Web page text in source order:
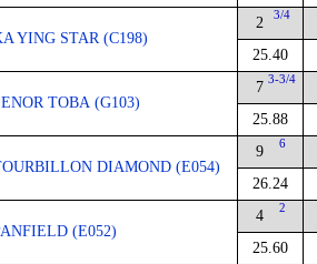
YING STAR (C198)
2 3/4
25.40
TOBA (G103)
7 3-3/4
25.88
DIAMOND (E054)
9 6
26.24
(E052)
4 2
25.60